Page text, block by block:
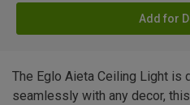
Add for
The Eglo Aieta Ceiling Light is
seamlessly with any decor,